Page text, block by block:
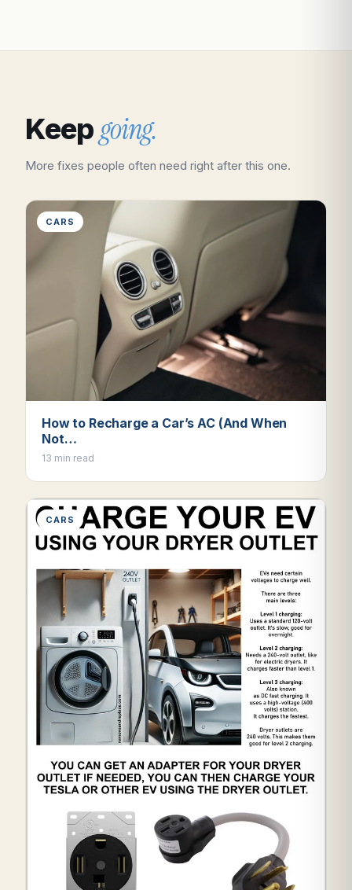
Keepgoing.
More fixes people often need right after this one.
CARS
How to Recharge a Car’s AC (And When
Not…
13 min read
CARS